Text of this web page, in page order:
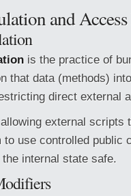
and
is the practice of
that data (methods)
direct external
external scripts
to use controlled public
internal state safe.